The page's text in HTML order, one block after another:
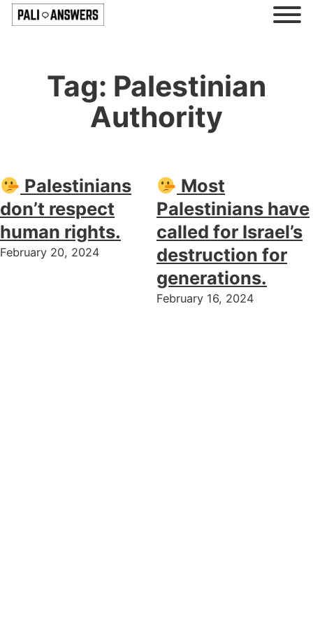
Tag: Palestinian
Authority
Palestinians
don’t respect
human rights.
February 20, 2024
Most
Palestinians have
called for Israel’s
destruction for
generations.
February 16, 2024